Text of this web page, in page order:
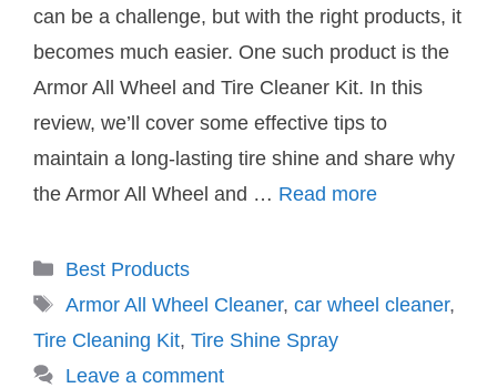
can be a challenge, but with the right products, it
becomes much easier. One such product is the
Armor All Wheel and Tire Cleaner Kit. In this
review, we’ll cover some effective tips to
maintain a long-lasting tire shine and share why
the Armor All Wheel and … Read more
Categories
Best Products
Tags
Armor All Wheel Cleaner, car wheel cleaner,
Tire Cleaning Kit, Tire Shine Spray
Leave a comment